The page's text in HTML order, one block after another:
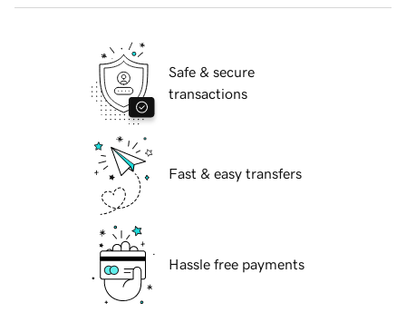
Safe & secure
transactions
Fast & easy transfers
Hassle free payments